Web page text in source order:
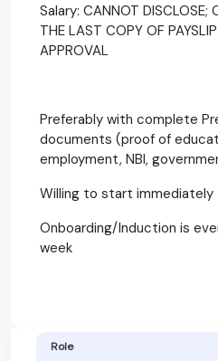
Salary: CANNOT DISCLOSE;
THE LAST COPY OF
APPROVAL
Preferably with complete
documents (proof of
employment, NBI,
Willing to start immediately
Onboarding/Induction is
week
Role